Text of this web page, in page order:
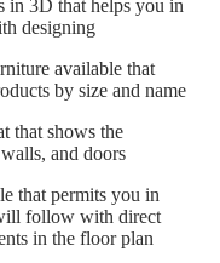
in 3D that helps you in
designing
available that
by size and name
that shows the
and doors
that permits you in
follow with direct
in the floor plan